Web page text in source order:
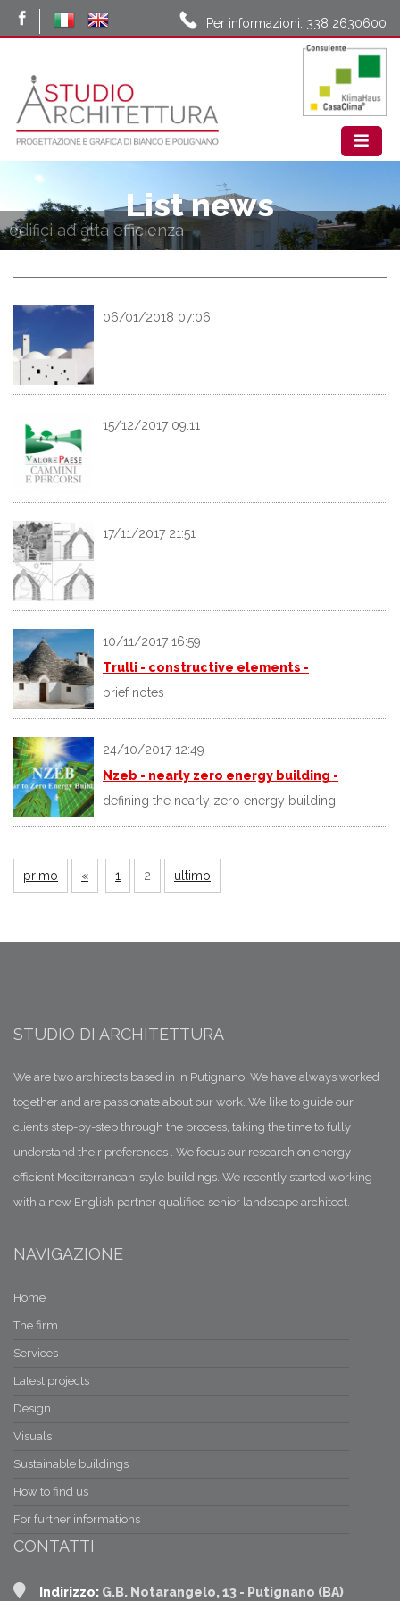
Per informazioni: 338 2630600
List news
edifici ad alta efficienza
06/01/2018 07:06
15/12/2017 09:11
17/11/2017 21:51
10/11/2017 16:59
Trulli - constructive elements -
brief notes
24/10/2017 12:49
Nzeb - nearly zero energy building -
defining the nearly zero energy building
primo « 1 2 ultimo
STUDIO DI ARCHITETTURA
We are two architects based in in Putignano. We have always worked
together and are passionate about our work. We like to guide our
clients step-by-step through the process, taking the time to fully
understand their preferences . We focus our research on energy-
efficient Mediterranean-style buildings. We recently started working
with a new English partner qualified senior landscape architect.
NAVIGAZIONE
Home
The firm
Services
Latest projects
Design
Visuals
Sustainable buildings
How to find us
For further informations
CONTATTI
Indirizzo: G.B. Notarangelo, 13 - Putignano (BA)